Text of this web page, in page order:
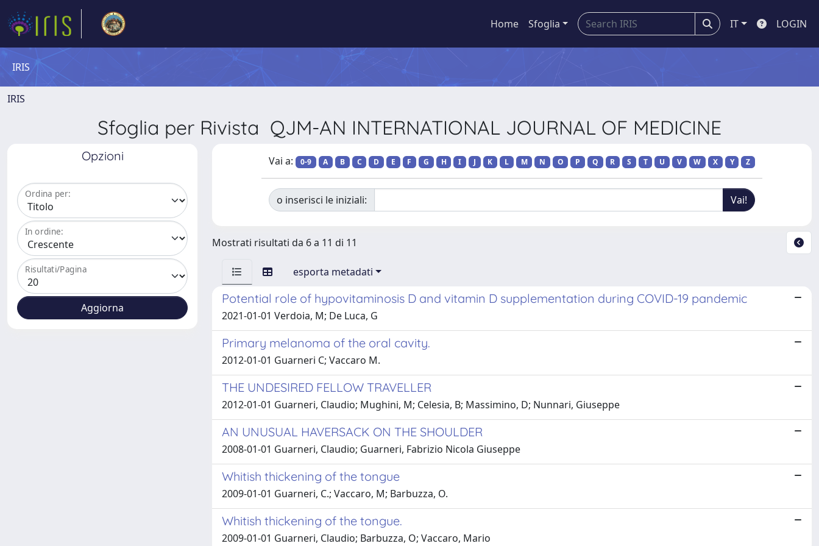
Home Sfoglia IT LOGIN
IRIS
IRIS
Sfoglia per Rivista QJM-AN INTERNATIONAL JOURNAL OF MEDICINE
Opzioni
Ordina per:
In ordine:
Risultati/Pagina
Vai a: 0-9 A B C D E F G H I J K L M N O P Q R S T U V W X Y Z
o inserisci le iniziali:
Mostrati risultati da 6 a 11 di 11
esporta metadati
Potential role of hypovitaminosis D and vitamin D supplementation during COVID-19 pandemic
2021-01-01 Verdoia, M; De Luca, G
Primary melanoma of the oral cavity.
2012-01-01 Guarneri C; Vaccaro M.
THE UNDESIRED FELLOW TRAVELLER
2012-01-01 Guarneri, Claudio; Mughini, M; Celesia, B; Massimino, D; Nunnari, Giuseppe
AN UNUSUAL HAVERSACK ON THE SHOULDER
2008-01-01 Guarneri, Claudio; Guarneri, Fabrizio Nicola Giuseppe
Whitish thickening of the tongue
2009-01-01 Guarneri, C.; Vaccaro, M; Barbuzza, O.
Whitish thickening of the tongue.
2009-01-01 Guarneri, Claudio; Barbuzza, O; Vaccaro, Mario